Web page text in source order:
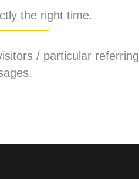
the right time.
/ particular referring